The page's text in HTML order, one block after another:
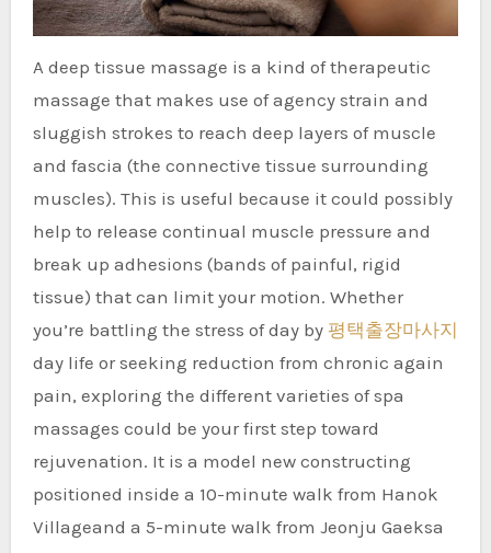
A deep tissue massage is a kind of therapeutic
massage that makes use of agency strain and
sluggish strokes to reach deep layers of muscle
and fascia (the connective tissue surrounding
muscles). This is useful because it could possibly
help to release continual muscle pressure and
break up adhesions (bands of painful, rigid
tissue) that can limit your motion. Whether
you’re battling the stress of day by 평택출장마사지
day life or seeking reduction from chronic again
pain, exploring the different varieties of spa
massages could be your first step toward
rejuvenation. It is a model new constructing
positioned inside a 10-minute walk from Hanok
Villageand a 5-minute walk from Jeonju Gaeksa